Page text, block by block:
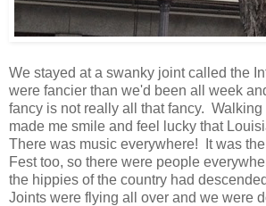
We stayed at a swanky joint called the
were fancier than we'd been all week
fancy is not really all that fancy.
made me smile and feel lucky that
There was music everywhere! It was
Fest too, so there were people
the hippies of the country had
Joints were flying all over and we were